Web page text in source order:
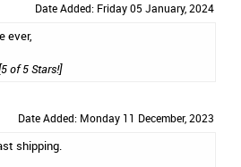
Date Added: Friday 05 January, 2024
ever,
of 5 Stars!]
Date Added: Monday 11 December, 2023
shipping.